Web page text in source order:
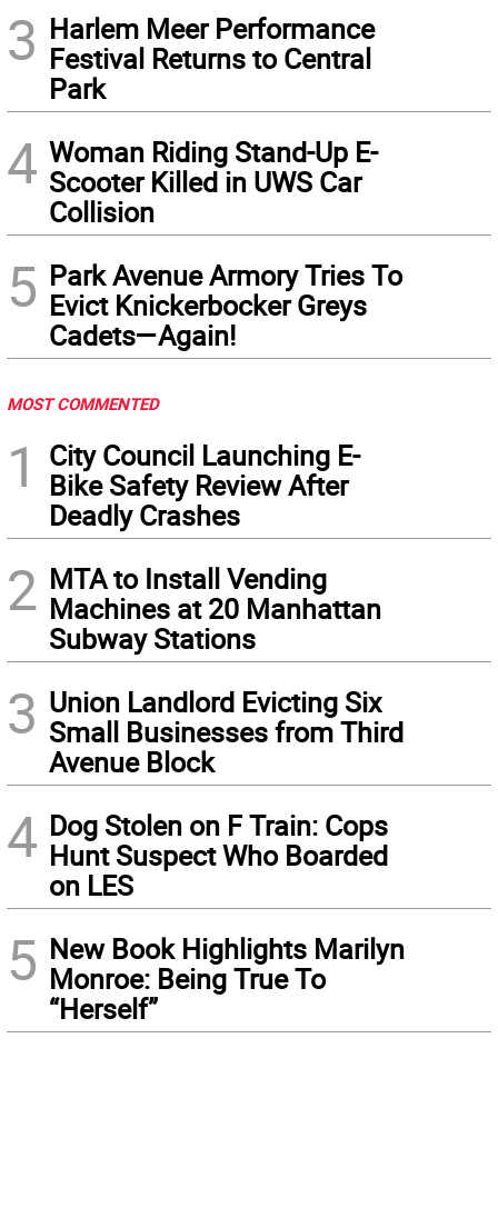
3 Harlem Meer Performance
Festival Returns to Central
Park
4 Woman Riding Stand-Up E-
Scooter Killed in UWS Car
Collision
5 Park Avenue Armory Tries To
Evict Knickerbocker Greys
Cadets—Again!
MOST COMMENTED
1
City Council Launching E-
Bike Safety Review After
Deadly Crashes
2 MTA to Install Vending
Machines at 20 Manhattan
Subway Stations
3 Union Landlord Evicting Six
Small Businesses from Third
Avenue Block
4 Dog Stolen on F Train: Cops
Hunt Suspect Who Boarded
on LES
5 New Book Highlights Marilyn
Monroe: Being True To
“Herself”